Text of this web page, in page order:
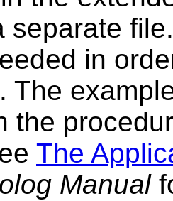
separate
in
The
the
The
Manual